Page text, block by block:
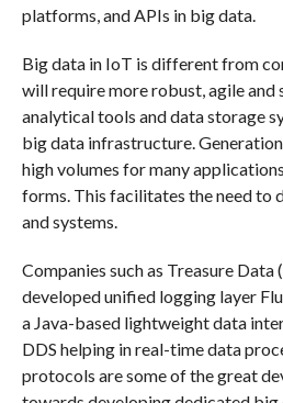
platforms, and APIs in big data.
Big data in IoT is different from
will require more robust, agile and
analytical tools and data storage
big data infrastructure.
high volumes for many
forms. This facilitates the need to
and systems.
Companies such as Treasure Data
developed unified logging layer
a Java-based lightweight data
DDS helping in real-time data
protocols are some of the great